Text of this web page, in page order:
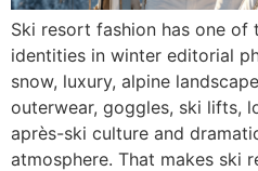
Ski resort fashion has one of
identities in winter editorial
snow, luxury, alpine
outerwear, goggles, ski lifts,
après-ski culture and
atmosphere. That makes ski